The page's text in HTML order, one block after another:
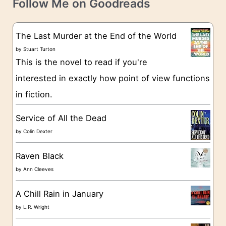
g
o
e
Follow Me on Goodreads
The Last Murder at the End of the World
byStuart Turton
This is the novel to read if you're
interested in exactly how point of view functions
in fiction.
Service of All the Dead
byColin Dexter
Raven Black
byAnn Cleeves
A Chill Rain in January
byL.R. Wright